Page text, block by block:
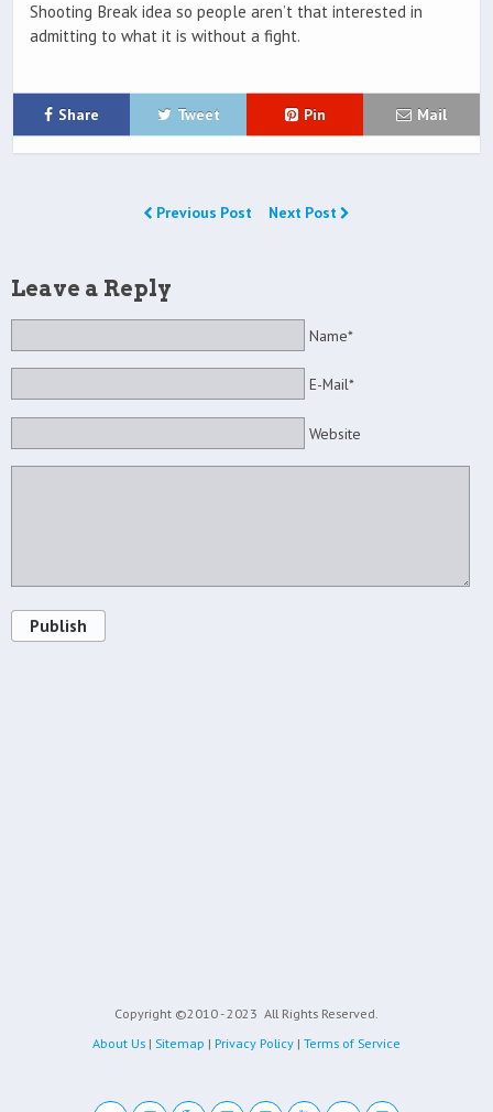
Shooting Break idea so people aren’t that interested in
admitting to what it is without a fight.
Share Tweet Pin Mail
Previous Post Next Post
Leave a Reply
Name*
E-Mail*
Website
Publish
Copyright ©2010 - 2023 All Rights Reserved.
About Us | Sitemap | Privacy Policy | Terms of Service